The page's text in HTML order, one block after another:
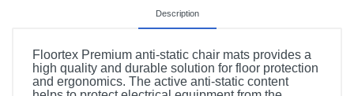
Description
Floortex Premium anti-static chair mats provides a
high quality and durable solution for floor protection
and ergonomics. The active anti-static content